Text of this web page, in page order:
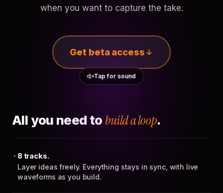
when you want to capture the take.
Get beta access
Tap for sound
All you need to build a loop.
8 tracks.
Layer ideas freely. Everything stays in sync, with live
waveforms as you build.